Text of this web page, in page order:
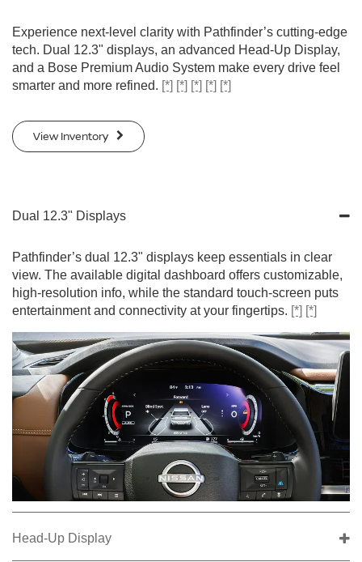
Experience next-level clarity with Pathfinder’s cutting-edge
tech. Dual 12.3" displays, an advanced Head-Up Display,
and a Bose Premium Audio System make every drive feel
smarter and more refined. [*] [*] [*] [*] [*]
View Inventory
Dual 12.3" Displays
Pathfinder’s dual 12.3" displays keep essentials in clear
view. The available digital dashboard offers customizable,
high-resolution info, while the standard touch-screen puts
entertainment and connectivity at your fingertips. [*] [*]
Head-Up Display